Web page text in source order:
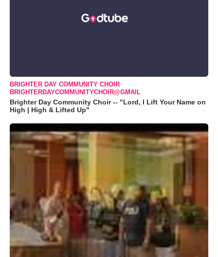
BRIGHTER DAY COMMUNITY CHOIR
BRIGHTERDAYCOMMUNITYCHOIR@GMAIL
Brighter Day Community Choir -- "Lord, I Lift Your Name on
High | High & Lifted Up"